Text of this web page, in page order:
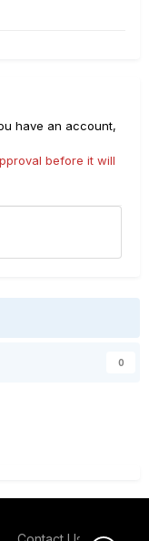
have an account,
before it will
0